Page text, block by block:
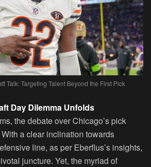
Talk: Targeting Talent Beyond the First Pick
Day Dilemma Unfolds
the debate over Chicago’s pick
a clear inclination towards
line, as per Eberflus’s insights,
juncture. Yet, the myriad of